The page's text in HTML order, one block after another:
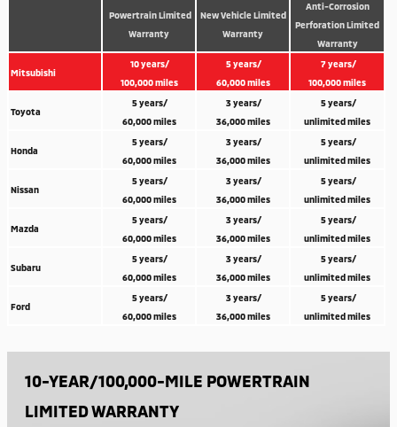
Powertrain Limited
Warranty
New Vehicle Limited
Warranty
Anti-Corrosion
Perforation Limited
Warranty
Mitsubishi
10 years/
100,000 miles
5 years/
60,000 miles
7 years/
100,000 miles
Toyota
5 years/
60,000 miles
3 years/
36,000 miles
5 years/
unlimited miles
Honda
5 years/
60,000 miles
3 years/
36,000 miles
5 years/
unlimited miles
Nissan
5 years/
60,000 miles
3 years/
36,000 miles
5 years/
unlimited miles
Mazda
5 years/
60,000 miles
3 years/
36,000 miles
5 years/
unlimited miles
Subaru
5 years/
60,000 miles
3 years/
36,000 miles
5 years/
unlimited miles
Ford
5 years/
60,000 miles
3 years/
36,000 miles
5 years/
unlimited miles
10-YEAR/100,000-MILE POWERTRAIN
LIMITED WARRANTY